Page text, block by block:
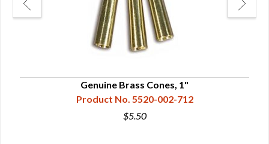
Genuine Brass Cones, 1"
Product No. 5520-002-712
$5.50